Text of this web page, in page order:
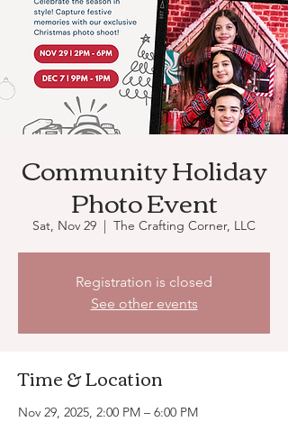
Community Holiday
Photo Event
Sat, Nov 29
  |
The Crafting Corner, LLC
Registration is closed
See other events
Time & Location
Nov 29, 2025, 2:00 PM – 6:00 PM